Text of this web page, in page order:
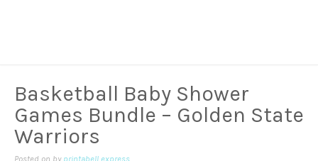
Basketball Baby Shower
Games Bundle – Golden State
Warriors
Posted on by printabell express